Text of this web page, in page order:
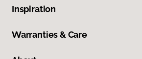
Inspiration
Warranties & Care